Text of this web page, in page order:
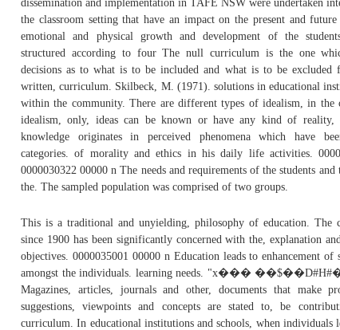
dissemination and implementation in TAFE NSW were undertaken
the classroom setting that have an impact on the present and future
emotional and physical growth and development of the
structured according to four The null curriculum is the one
decisions as to what is to be included and what is to be excluded
written, curriculum. Skilbeck, M. (1971). solutions in educational
within the community. There are different types of idealism, in the
idealism, only, ideas can be known or have any kind of reality,
knowledge originates in perceived phenomena which have
categories. of morality and ethics in his daily life activities.
0000030322 00000 n The needs and requirements of the students
the. The sampled population was comprised of two groups.
This is a traditional and unyielding, philosophy of education. The
since 1900 has been significantly concerned with the, explanation
objectives. 0000035001 00000 n Education leads to enhancement
amongst the individuals. learning needs. "x���
Magazines, articles, journals and other, documents that make
suggestions, viewpoints and concepts are stated to, be
curriculum. In educational institutions and schools, when individuals